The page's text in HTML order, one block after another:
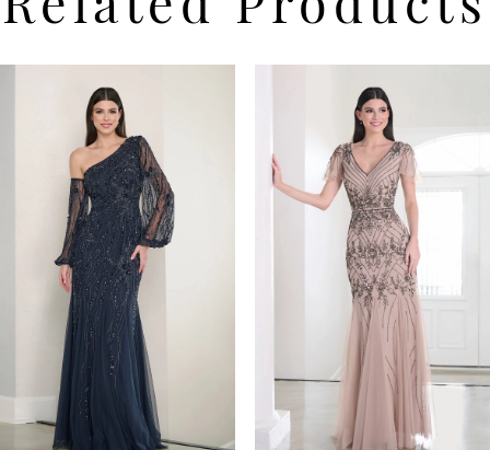
Related Products
AUTOPLAY
SLIDE
SLIDE
6